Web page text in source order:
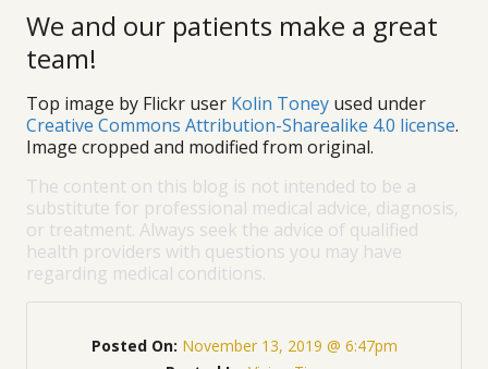
We and our patients make a great
team!
Top image by Flickr user Kolin Toney used under
Creative Commons Attribution-Sharealike 4.0 license.
Image cropped and modified from original.
The content on this blog is not intended to be a
substitute for professional medical advice, diagnosis,
or treatment. Always seek the advice of qualified
health providers with questions you may have
regarding medical conditions.
Posted On: November 13, 2019 @ 6:47pm